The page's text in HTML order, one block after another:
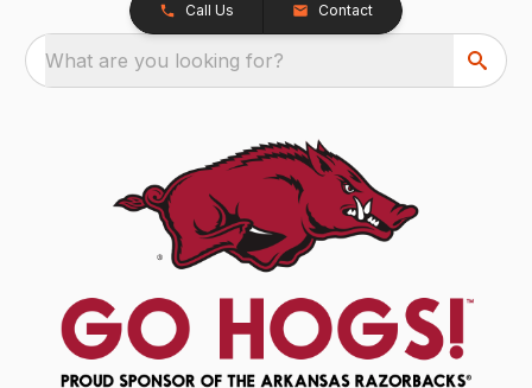
Call Us Contact
What are you looking for?